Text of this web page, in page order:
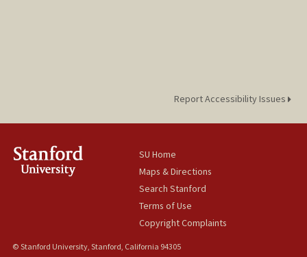
Report Accessibility Issues
SU Home
Maps & Directions
Search Stanford
Terms of Use
Copyright Complaints
© Stanford University, Stanford, California 94305